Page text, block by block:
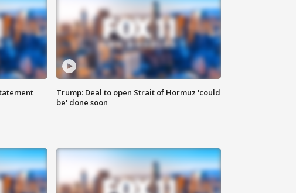
Trump: Deal to open Strait of Hormuz 'could
be' done soon